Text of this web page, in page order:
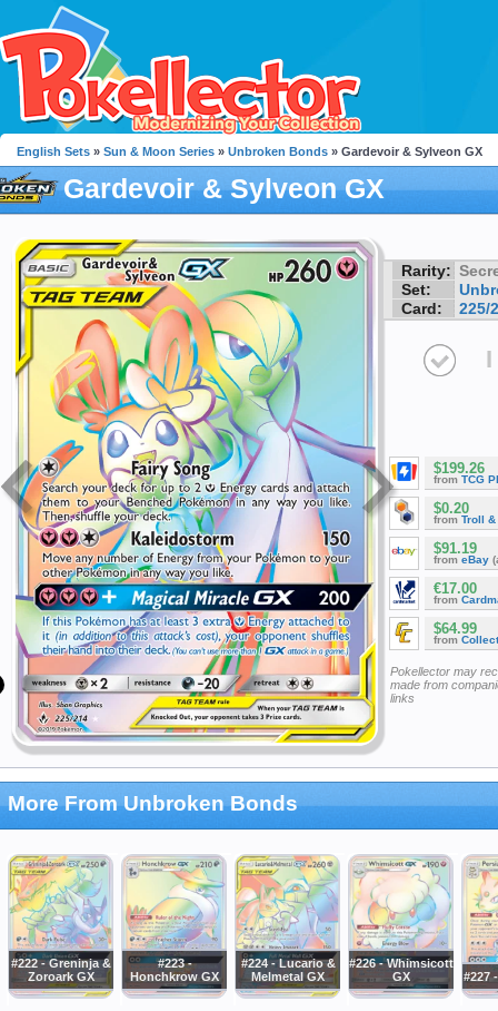
English Sets » Sun & Moon Series » Unbroken Bonds » Gardevoir & Sylveon GX
Gardevoir & Sylveon GX
Rarity:
Set:
Card:
225/
I
$199.26
from TCG
$0.20
from Troll &
$91.19
from eBay
€17.00
from
$64.99
from
Pokellector may
made from
links
More From Unbroken Bonds
#222 - Greninja &
Zoroark GX
#223 -
Honchkrow GX
#224 - Lucario &
Melmetal GX
#226 - Whimsicott
GX
#227